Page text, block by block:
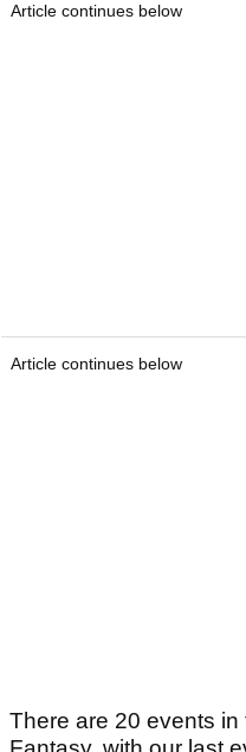
Article continues below
Article continues below
There are 20 events in